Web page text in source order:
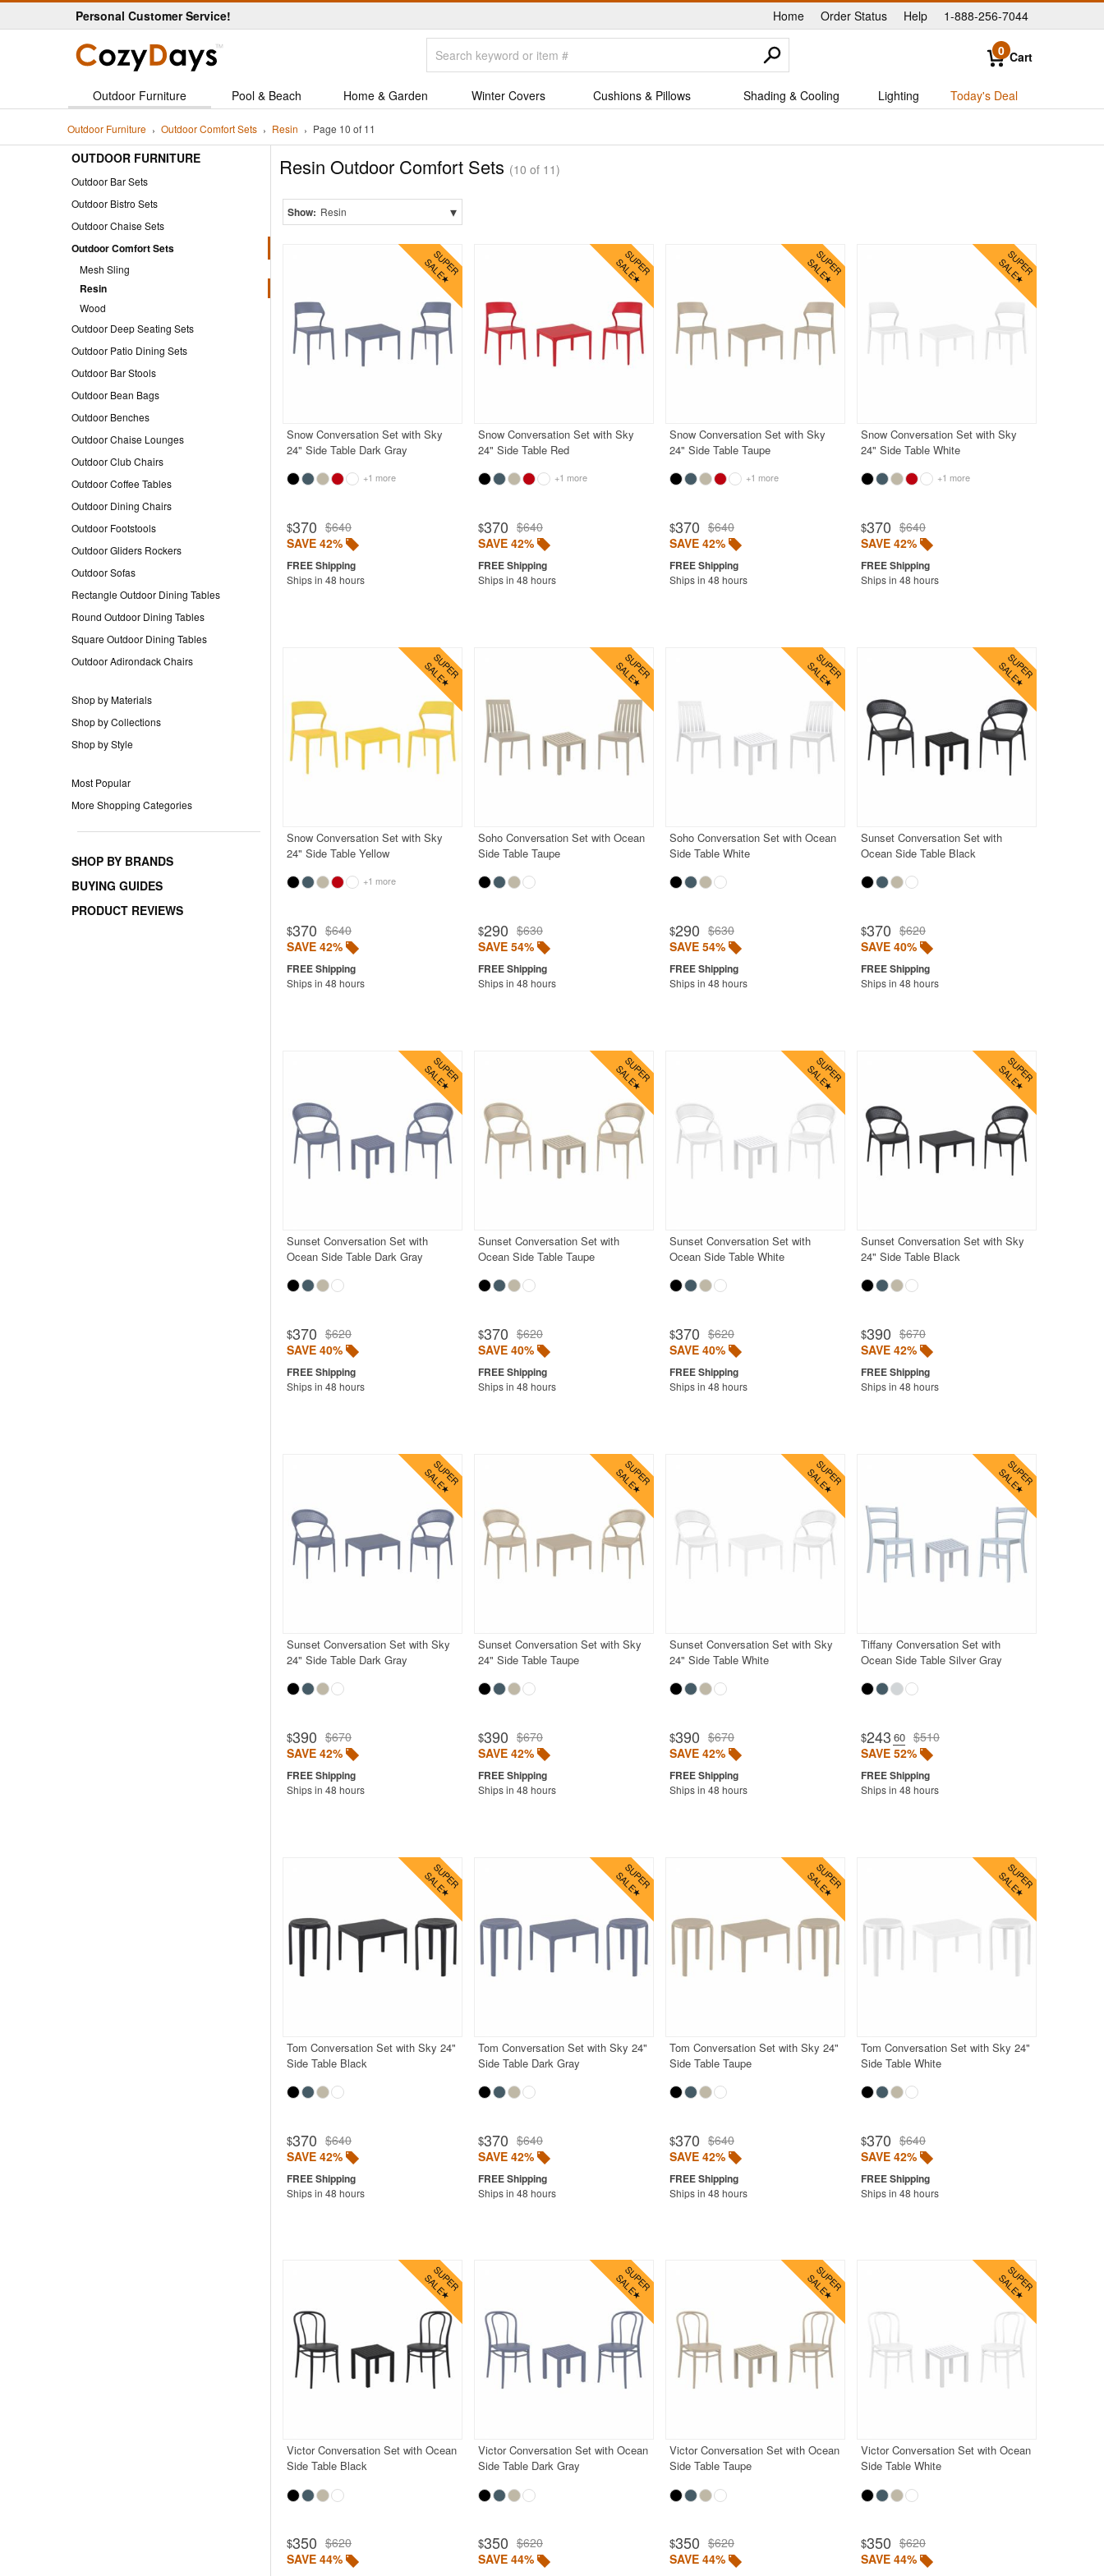
Personal Customer Service! Home |
Order Status Help 1-888-256-7044
0 Cart
Outdoor Furniture Pool & Beach Home & Garden Winter Covers Cushions & Pillows Shading & Cooling Lighting Today's Deal
Outdoor Furniture Outdoor Comfort Sets Resin Page 10 of 11
OUTDOOR FURNITURE
Outdoor Bar Sets
Outdoor Bistro Sets
Outdoor Chaise Sets
Outdoor Comfort Sets
Mesh Sling
Resin
Wood
Outdoor Deep Seating Sets
Outdoor Patio Dining Sets
Outdoor Bar Stools
Outdoor Bean Bags
Outdoor Benches
Outdoor Chaise Lounges
Outdoor Club Chairs
Outdoor Coffee Tables
Outdoor Dining Chairs
Outdoor Footstools
Outdoor Gliders Rockers
Outdoor Sofas
Rectangle Outdoor Dining Tables
Round Outdoor Dining Tables
Square Outdoor Dining Tables
Outdoor Adirondack Chairs
Shop by Materials
Shop by Collections
Shop by Style
Most Popular
More Shopping Categories
SHOP BY BRANDS
BUYING GUIDES
PRODUCT REVIEWS
Resin Outdoor Comfort Sets (10 of 11)
Show: Resin ▾
Snow Conversation Set with Sky
24" Side Table Dark Gray
+1 more
$370 $640
SAVE 42%
Ships in 48 hours
Snow Conversation Set with Sky
24" Side Table Red
+1 more
$370 $640
SAVE 42%
Ships in 48 hours
Snow Conversation Set with Sky
24" Side Table Taupe
+1 more
$370 $640
SAVE 42%
Ships in 48 hours
Snow Conversation Set with Sky
24" Side Table White
+1 more
$370 $640
SAVE 42%
Ships in 48 hours
Snow Conversation Set with Sky
24" Side Table Yellow
+1 more
$370 $640
SAVE 42%
Ships in 48 hours
Soho Conversation Set with Ocean
Side Table Taupe
$290 $630
SAVE 54%
Ships in 48 hours
Soho Conversation Set with Ocean
Side Table White
$290 $630
SAVE 54%
Ships in 48 hours
Sunset Conversation Set with
Ocean Side Table Black
$370 $620
SAVE 40%
Ships in 48 hours
Sunset Conversation Set with
Ocean Side Table Dark Gray
$370 $620
SAVE 40%
Ships in 48 hours
Sunset Conversation Set with
Ocean Side Table Taupe
$370 $620
SAVE 40%
Ships in 48 hours
Sunset Conversation Set with
Ocean Side Table White
$370 $620
SAVE 40%
Ships in 48 hours
Sunset Conversation Set with Sky
24" Side Table Black
$390 $670
SAVE 42%
Ships in 48 hours
Sunset Conversation Set with Sky
24" Side Table Dark Gray
$390 $670
SAVE 42%
Ships in 48 hours
Sunset Conversation Set with Sky
24" Side Table Taupe
$390 $670
SAVE 42%
Ships in 48 hours
Sunset Conversation Set with Sky
24" Side Table White
$390 $670
SAVE 42%
Ships in 48 hours
Tiffany Conversation Set with
Ocean Side Table Silver Gray
$243.60 $510
SAVE 52%
Ships in 48 hours
Tom Conversation Set with Sky 24"
Side Table Black
$370 $640
SAVE 42%
Ships in 48 hours
Tom Conversation Set with Sky 24"
Side Table Dark Gray
$370 $640
SAVE 42%
Ships in 48 hours
Tom Conversation Set with Sky 24"
Side Table Taupe
$370 $640
SAVE 42%
Ships in 48 hours
Tom Conversation Set with Sky 24"
Side Table White
$370 $640
SAVE 42%
Ships in 48 hours
Victor Conversation Set with Ocean
Side Table Black
$350 $620
SAVE 44%
Victor Conversation Set with Ocean
Side Table Dark Gray
$350 $620
SAVE 44%
Victor Conversation Set with Ocean
Side Table Taupe
$350 $620
SAVE 44%
Victor Conversation Set with Ocean
Side Table White
$350 $620
SAVE 44%